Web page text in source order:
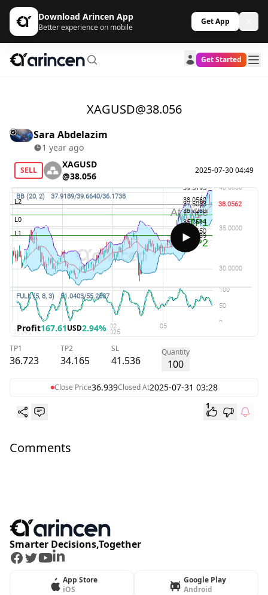
Download Arincen App
Better experience on mobile
Get App
Get Started
XAGUSD@38.056
Sara Abdelazim
1 year ago
SELL
XAGUSD
@38.056
2025-07-30 04:49
Profit167.61USD2.94%
TP1
36.723
TP2
34.165
SL
41.536
Quantity
100
Close Price36.939Closed At2025-07-31 03:28
1
Comments
Smarter Decisions,Together
Facebook
Twitter
Youtube
LinkedIn
App Store
iOS
Google Play
Android